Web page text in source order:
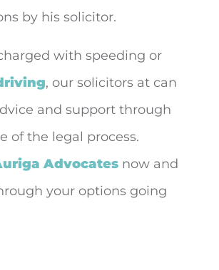
by his solicitor.
with speeding or
, our solicitors at can
and support through
of the legal process.
Advocates now and
your options going